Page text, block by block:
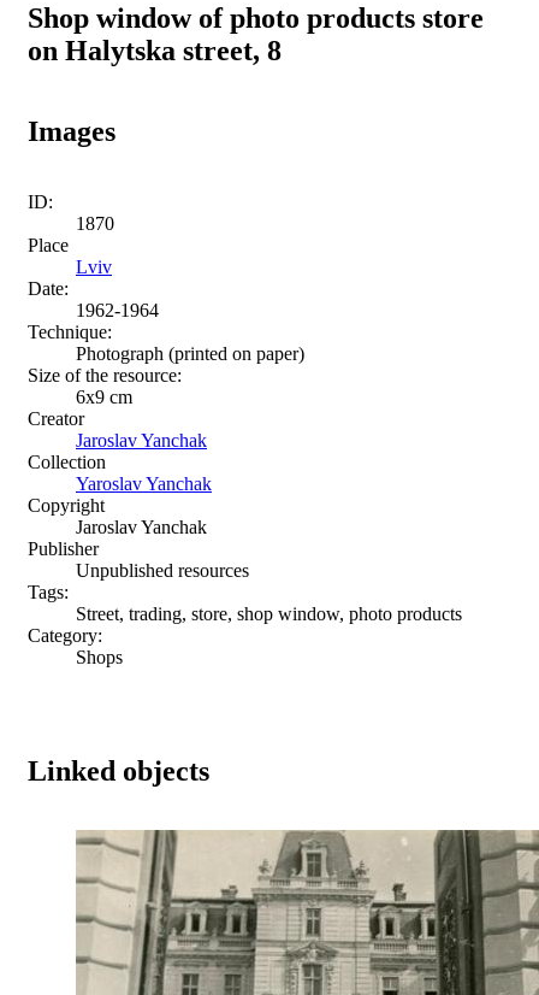
Shop window of photo products store
on Halytska street, 8
Images
ID:
1870
Place
Lviv
Date:
1962-1964
Technique:
Photograph (printed on paper)
Size of the resource:
6х9 cm
Creator
Jaroslav Yanchak
Collection
Yaroslav Yanchak
Copyright
Jaroslav Yanchak
Publisher
Unpublished resources
Tags:
Street, trading, store, shop window, photo products
Category:
Shops
Linked objects